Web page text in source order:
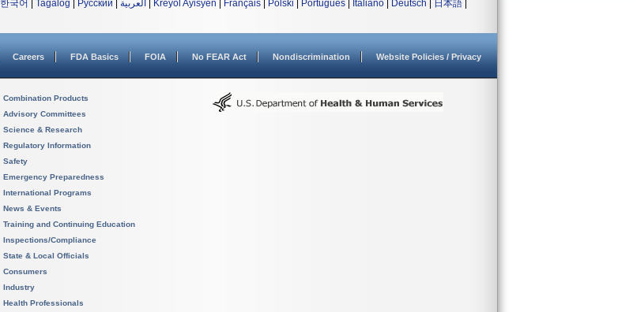
한국어 Tagalog Русский العربية Kreyòl Ayisyen Français Polski Português Italiano Deutsch 日本語
Careers FDA Basics FOIA No FEAR Act Nondiscrimination Website Policies / Privacy
Combination Products
Advisory Committees
Science & Research
Regulatory Information
Safety
Emergency Preparedness
International Programs
News & Events
Training and Continuing Education
Inspections/Compliance
State & Local Officials
Consumers
Industry
Health Professionals